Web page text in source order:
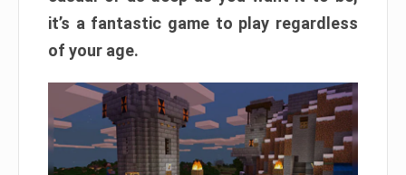
it’s a fantastic game to play regardless
of your age.